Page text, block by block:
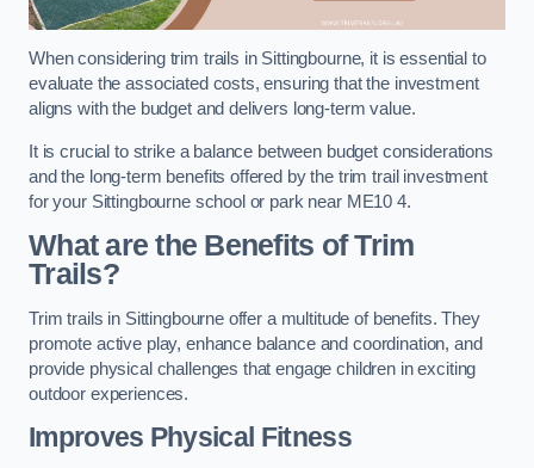
When considering trim trails in Sittingbourne, it is essential to
evaluate the associated costs, ensuring that the investment
aligns with the budget and delivers long-term value.
It is crucial to strike a balance between budget considerations
and the long-term benefits offered by the trim trail investment
for your Sittingbourne school or park near ME10 4.
What are the Benefits of Trim
Trails?
Trim trails in Sittingbourne offer a multitude of benefits. They
promote active play, enhance balance and coordination, and
provide physical challenges that engage children in exciting
outdoor experiences.
Improves Physical Fitness